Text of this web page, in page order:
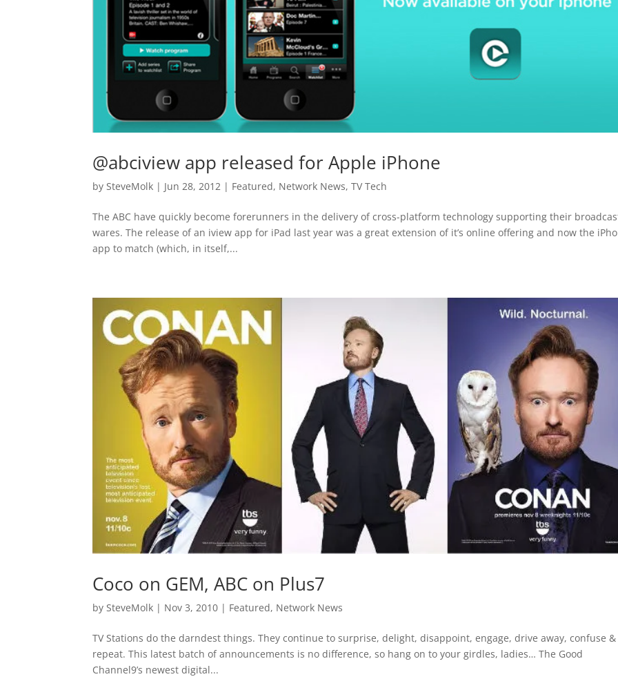
@abciview app released for Apple iPhone
by SteveMolk | Jun 28, 2012 | Featured, Network News,TV Tech
The ABC have quickly become forerunners in the delivery of cross-platform technology supporting their
wares. The release of an iview app for iPad last year was a great extension of it’s online offering and now the
app to match (which, in itself,...
Coco on GEM, ABC on Plus7
by SteveMolk | Nov 3, 2010 | Featured, Network News
TV Stations do the darndest things. They continue to surprise, delight, disappoint, engage, drive away, confuse &
repeat. This latest batch of announcements is no difference, so hang on to your girdles, ladies… The Good
Channel9’s newest digital...